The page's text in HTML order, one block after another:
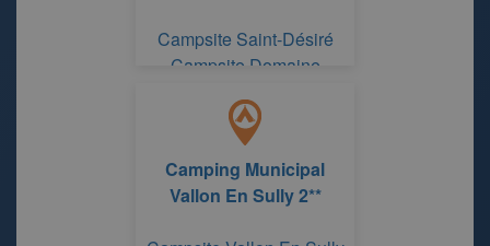
Campsite Saint-Désiré
Campsite Domaine
Camping Municipal
Vallon En Sully 2**